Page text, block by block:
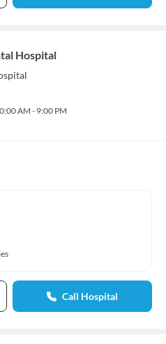
Hospital
AM - 9:00 PM
Call Hospital